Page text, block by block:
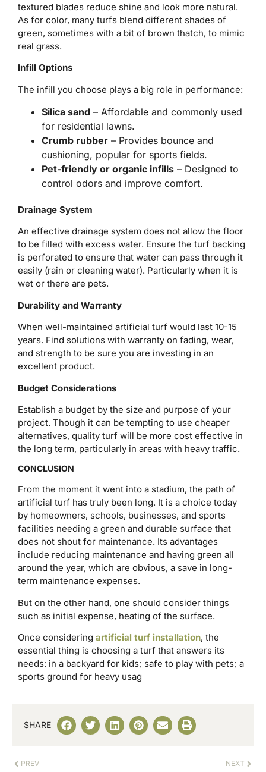
textured blades reduce shine and look more natural.
As for color, many turfs blend different shades of
green, sometimes with a bit of brown thatch, to mimic
real grass.
Infill Options
The infill you choose plays a big role in performance:
Silica sand – Affordable and commonly used
for residential lawns.
Crumb rubber – Provides bounce and
cushioning, popular for sports fields.
Pet-friendly or organic infills – Designed to
control odors and improve comfort.
Drainage System
An effective drainage system does not allow the floor
to be filled with excess water. Ensure the turf backing
is perforated to ensure that water can pass through it
easily (rain or cleaning water). Particularly when it is
wet or there are pets.
Durability and Warranty
When well-maintained artificial turf would last 10-15
years. Find solutions with warranty on fading, wear,
and strength to be sure you are investing in an
excellent product.
Budget Considerations
Establish a budget by the size and purpose of your
project. Though it can be tempting to use cheaper
alternatives, quality turf will be more cost effective in
the long term, particularly in areas with heavy traffic.
CONCLUSION
From the moment it went into a stadium, the path of
artificial turf has truly been long. It is a choice today
by homeowners, schools, businesses, and sports
facilities needing a green and durable surface that
does not shout for maintenance. Its advantages
include reducing maintenance and having green all
around the year, which are obvious, a save in long-
term maintenance expenses.
But on the other hand, one should consider things
such as initial expense, heating of the surface.
Once considering artificial turf installation, the
essential thing is choosing a turf that answers its
needs: in a backyard for kids; safe to play with pets; a
sports ground for heavy usag
SHARE
PREV NEXT